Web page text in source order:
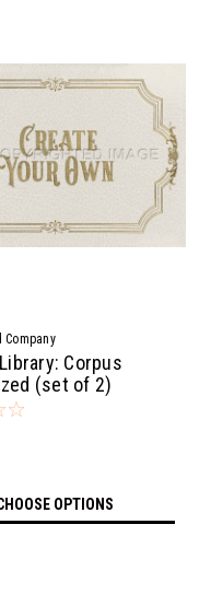
Company
Corpus
(set of 2)
OPTIONS